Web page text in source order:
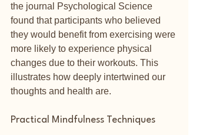
the journal Psychological Science
found that participants who believed
they would benefit from exercising were
more likely to experience physical
changes due to their workouts. This
illustrates how deeply intertwined our
thoughts and health are.
Practical Mindfulness Techniques